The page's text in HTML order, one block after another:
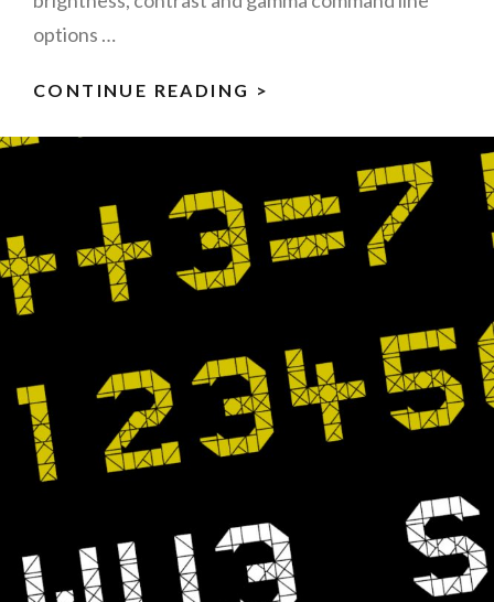
options …
CONTINUE READING >
CORRECT
/
VIDEO